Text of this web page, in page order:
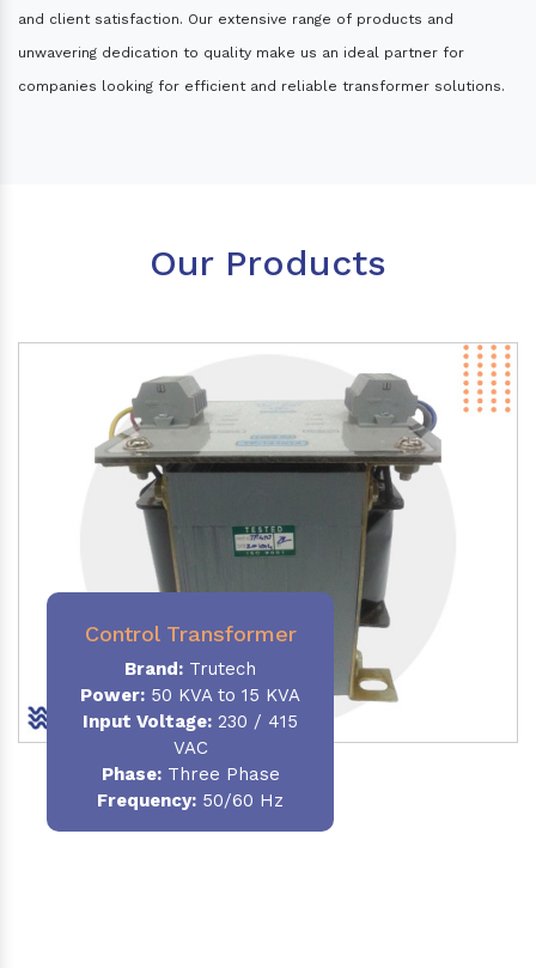
and client satisfaction. Our extensive range of products and
unwavering dedication to quality make us an ideal partner for
companies looking for efficient and reliable transformer solutions.
Our Products
Control Transformer
Brand: Trutech
Power: 50 KVA to 15 KVA
Input Voltage: 230 / 415
VAC
Phase:Three Phase
Frequency: 50/60 Hz